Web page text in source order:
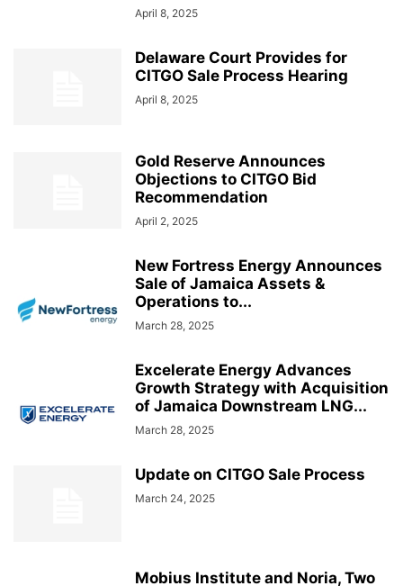
April 8, 2025
Delaware Court Provides for
CITGO Sale Process Hearing
April 8, 2025
Gold Reserve Announces
Objections to CITGO Bid
Recommendation
April 2, 2025
New Fortress Energy Announces
Sale of Jamaica Assets &
Operations to...
March 28, 2025
Excelerate Energy Advances
Growth Strategy with Acquisition
of Jamaica Downstream LNG...
March 28, 2025
Update on CITGO Sale Process
March 24, 2025
Mobius Institute and Noria, Two